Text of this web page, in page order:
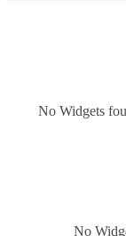
No Widgets
No